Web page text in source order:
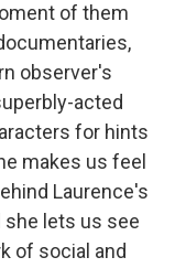
of them
observer's
acted
for hints
makes us feel
Laurence's
she lets us see
of social and